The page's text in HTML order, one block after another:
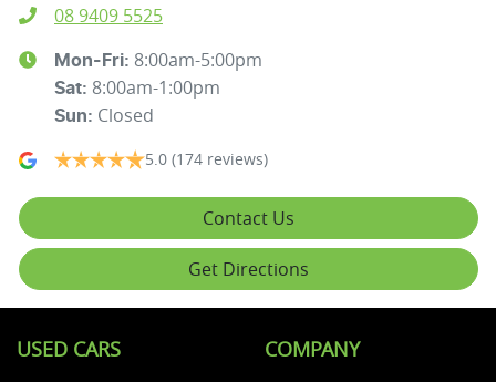
08 9409 5525
Mon-Fri: 8:00am-5:00pm
Sat: 8:00am-1:00pm
Sun: Closed
5.0 (174 reviews)
Contact Us
Get Directions
USED CARS COMPANY